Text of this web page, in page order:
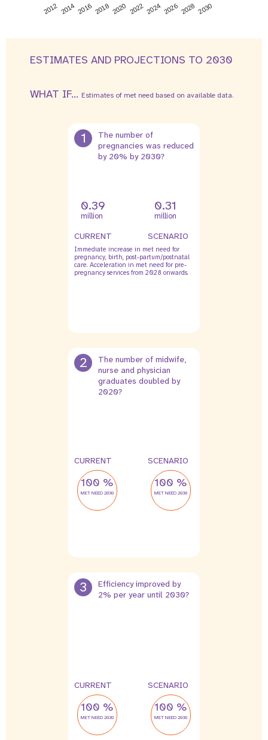
2012 2014 2016 2018 2020 2022 2024 2026 2028 2030
ESTIMATES AND PROJECTIONS TO 2030
WHAT IF... Estimates of met need based on available data.
1
The number of
pregnancies was reduced
by 20% by 2030?
0.39
million
CURRENT
0.31
million
SCENARIO
Immediate increase in met need for
pregnancy, birth, post-partum/postnatal
care. Acceleration in met need for pre-
pregnancy services from 2028 onwards.
2
The number of midwife,
nurse and physician
graduates doubled by
2020?
CURRENT
100 %
MET NEED 2030
SCENARIO
100 %
MET NEED 2030
3
Efficiency improved by
2% per year until 2030?
CURRENT
100 %
MET NEED 2030
SCENARIO
100 %
MET NEED 2030